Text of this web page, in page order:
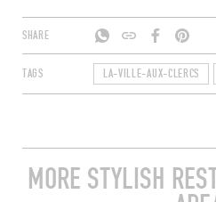
SHARE
TAGS LA-VILLE-AUX-CLERCS
MORE STYLISH